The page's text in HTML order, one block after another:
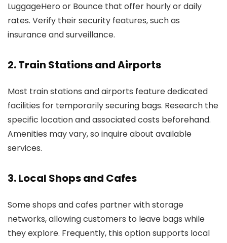
LuggageHero or Bounce that offer hourly or daily
rates. Verify their security features, such as
insurance and surveillance.
2. Train Stations and Airports
Most train stations and airports feature dedicated
facilities for temporarily securing bags. Research the
specific location and associated costs beforehand.
Amenities may vary, so inquire about available
services.
3. Local Shops and Cafes
Some shops and cafes partner with storage
networks, allowing customers to leave bags while
they explore. Frequently, this option supports local